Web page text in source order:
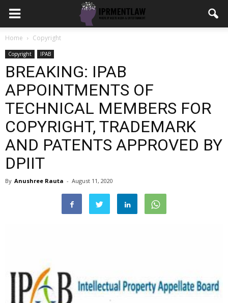
Home Copyright
Copyright IPAB
BREAKING: IPAB
APPOINTMENTS OF
TECHNICAL MEMBERS FOR
COPYRIGHT, TRADEMARK
AND PATENTS APPROVED BY
DPIIT
By Anushree Rauta - August 11, 2020